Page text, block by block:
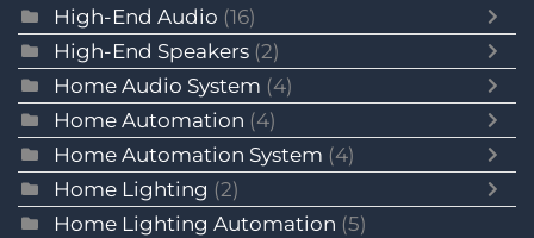
High-End Audio (16)
High-End Speakers (2)
Home Audio System (4)
Home Automation (4)
Home Automation System (4)
Home Lighting (2)
Home Lighting Automation (5)